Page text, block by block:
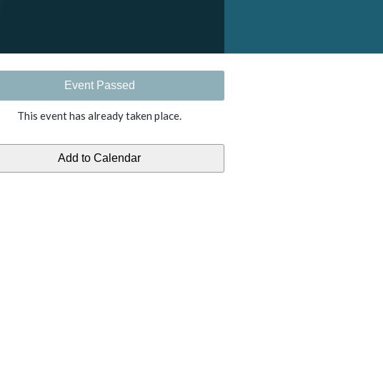
Event Passed
This event has already taken place.